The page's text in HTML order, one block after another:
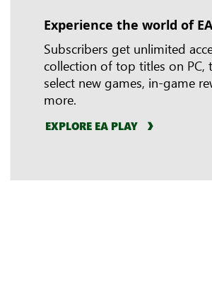
Experience the world of
Subscribers get unlimited
collection of top titles on PC,
select new games, in-game
more.
EXPLORE EA PLAY
In-game benefits
LEARN MORE
Riot Games